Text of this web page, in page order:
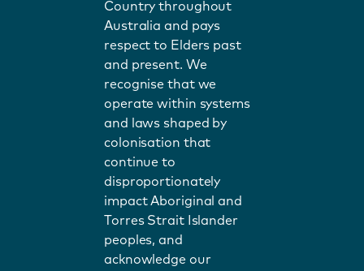
Country throughout
Australia and pays
respect to Elders past
and present. We
recognise that we
operate within systems
and laws shaped by
colonisation that
continue to
disproportionately
impact Aboriginal and
Torres Strait Islander
peoples, and
acknowledge our